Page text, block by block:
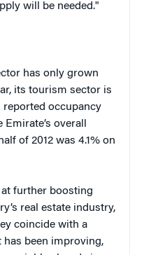
will be needed."
has only grown
its tourism sector is
reported occupancy
Emirate’s overall
of 2012 was 4.1% on
further boosting
real estate industry,
coincide with a
has been improving,